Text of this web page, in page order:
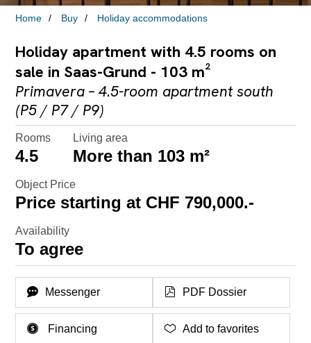
Home Buy Holiday accommodations
Holiday apartment with 4.5 rooms on
sale in Saas-Grund - 103 m²
Primavera – 4.5-room apartment south
(P5 / P7 / P9)
Rooms
4.5
Living area
More than 103 m²
Object Price
Price starting at CHF 790,000.-
Availability
To agree
Messenger PDF Dossier
Financing Add to favorites